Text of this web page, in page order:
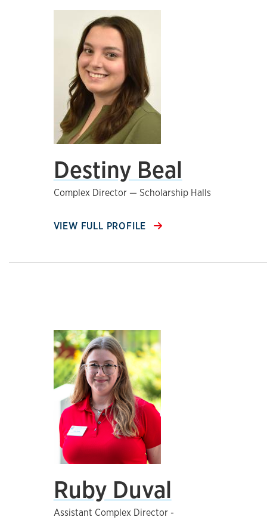
Destiny Beal
Complex Director — Scholarship Halls
VIEW FULL PROFILE
Ruby Duval
Assistant Complex Director -